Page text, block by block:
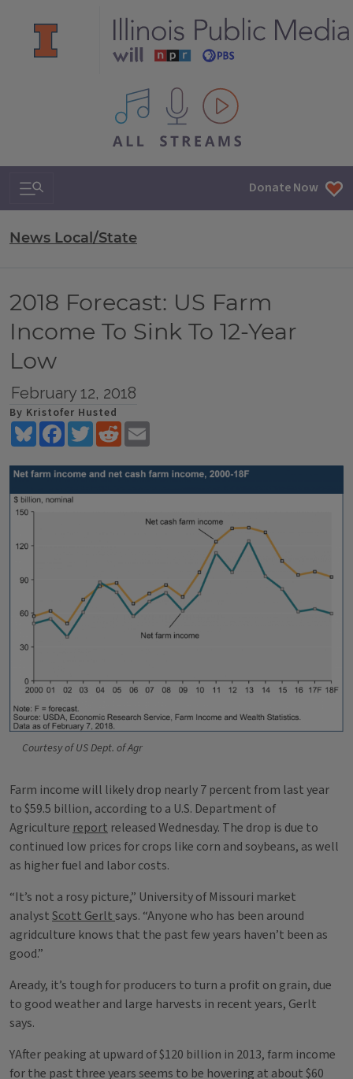
All IPM content streams
Search & Navigation Donate Now
News Local/State
2018 Forecast: US Farm
Income To Sink To 12-Year
Low
February 12, 2018
By Kristofer Husted
BlueskyFacebookTwitterReddit
Courtesy of US Dept. of Agr
Farm income will likely drop nearly 7 percent from last year
to $59.5 billion, according to a U.S. Department of
Agriculture report released Wednesday. The drop is due to
continued low prices for crops like corn and soybeans, as well
as higher fuel and labor costs.
“It’s not a rosy picture,” University of Missouri market
analystScott Gerltsays. “Anyone who has been around
agridculture knows that the past few years haven’t been as
good.”
Aready, it’s tough for producers to turn a profit on grain, due
to good weather and large harvests in recent years, Gerlt
says.
YAfter peaking at upward of $120 billion in 2013, farm income
for the past three years seems to be hovering at about $60